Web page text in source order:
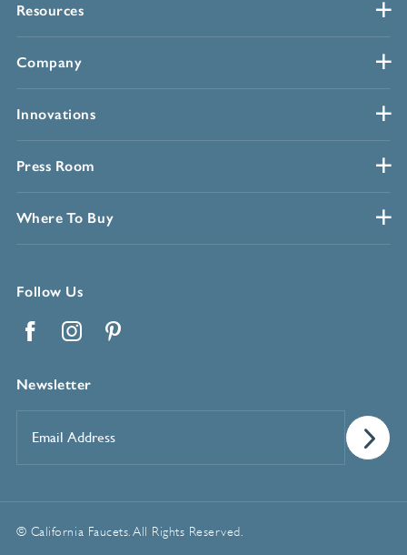
Resources
Company
Innovations
Press Room
Where To Buy
Follow Us
Newsletter
Address*
© California Faucets. All Rights Reserved.